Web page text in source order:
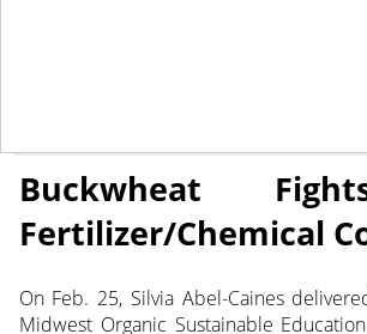
Buckwheat
Fertilizer/Chemical
On Feb. 25, Silvia Abel-Caines
Midwest Organic Sustainable